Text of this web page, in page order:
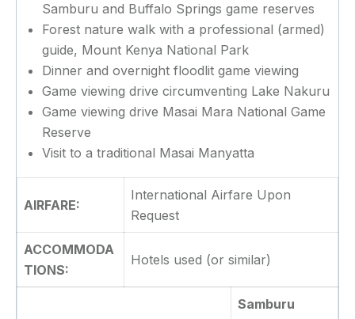
Samburu and Buffalo Springs game reserves
Forest nature walk with a professional (armed)
guide, Mount Kenya National Park
Dinner and overnight floodlit game viewing
Game viewing drive circumventing Lake Nakuru
Game viewing drive Masai Mara National Game
Reserve
Visit to a traditional Masai Manyatta
AIRFARE:
International Airfare Upon
Request
ACCOMMODA
TIONS:
Hotels used (or similar)
Samburu